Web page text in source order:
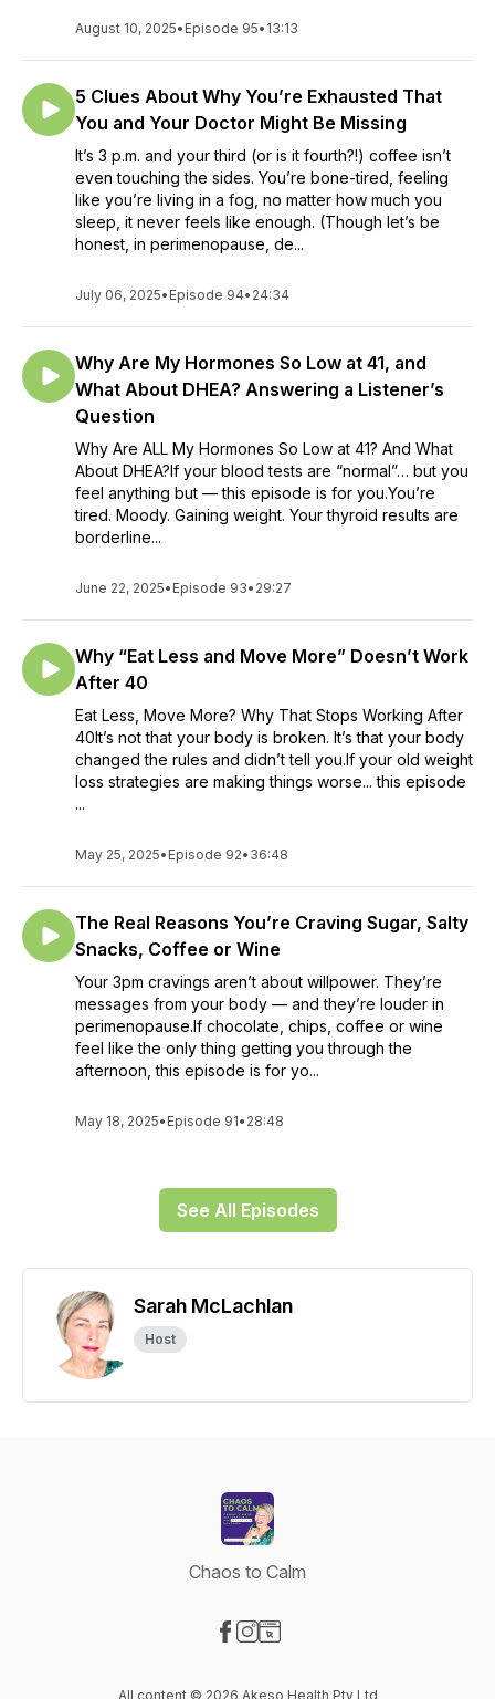
August 10, 2025• Episode 95• 13:13
5 Clues About Why You’re Exhausted That
You and Your Doctor Might Be Missing
It’s 3 p.m. and your third (or is it fourth?!) coffee isn’t
even touching the sides. You’re bone-tired, feeling
like you’re living in a fog, no matter how much you
sleep, it never feels like enough. (Though let’s be
honest, in perimenopause, de...
July 06, 2025• Episode 94• 24:34
Why Are My Hormones So Low at 41, and
What About DHEA? Answering a Listener’s
Question
Why Are ALL My Hormones So Low at 41? And What
About DHEA?If your blood tests are “normal”… but you
feel anything but — this episode is for you.You’re
tired. Moody. Gaining weight. Your thyroid results are
borderline...
June 22, 2025• Episode 93• 29:27
Why “Eat Less and Move More” Doesn’t Work
After 40
Eat Less, Move More? Why That Stops Working After
40It’s not that your body is broken. It’s that your body
changed the rules and didn’t tell you.If your old weight
loss strategies are making things worse... this episode
...
May 25, 2025• Episode 92• 36:48
The Real Reasons You’re Craving Sugar, Salty
Snacks, Coffee or Wine
Your 3pm cravings aren’t about willpower. They’re
messages from your body — and they’re louder in
perimenopause.If chocolate, chips, coffee or wine
feel like the only thing getting you through the
afternoon, this episode is for yo...
May 18, 2025• Episode 91• 28:48
See All Episodes
Sarah McLachlan
Host
Chaos to Calm
All content © 2026 Akeso Health Pty Ltd